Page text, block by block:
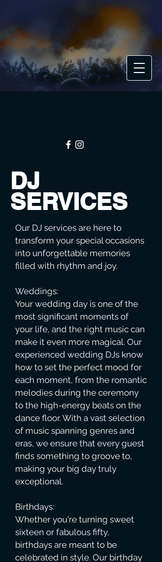
DJ
SERVICES
Our DJ services are here to
transform your special occasions
into unforgettable memories
filled with rhythm and joy.
Weddings:
Your wedding day is one of the
most significant moments of
your life, and the right music can
make it even more magical. Our
experienced wedding DJs know
how to set the perfect mood for
each moment, from the romantic
melodies during the ceremony
to the high-energy beats on the
dance floor. With a vast selection
of music spanning genres and
eras, we ensure that every guest
finds something to groove to,
making your big day truly
exceptional.
Birthdays:
Whether you're turning sweet
sixteen or fabulous fifty,
birthdays are meant to be
celebrated in style. Our birthday